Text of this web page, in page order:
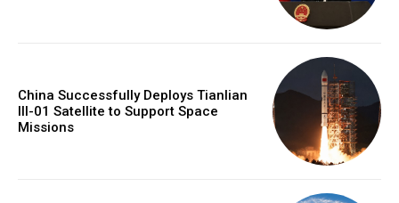
China Successfully Deploys Tianlian
III-01 Satellite to Support Space
Missions